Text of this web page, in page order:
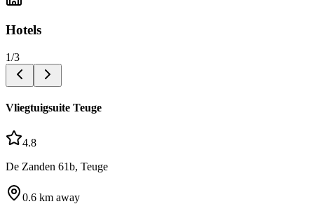
Hotels
1/3
Vliegtuigsuite Teuge
4.8
De Zanden 61b, Teuge
0.6 km away